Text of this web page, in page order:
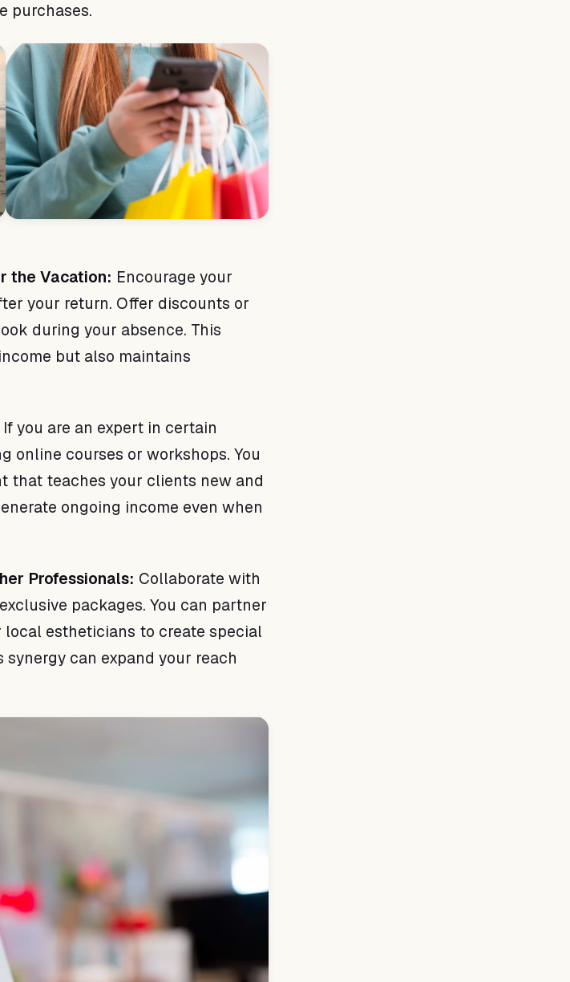
purchases.
the Vacation: Encourage your
your return. Offer discounts or
during your absence. This
but also maintains
If you are an expert in certain
online courses or workshops. You
that teaches your clients new and
ongoing income even when
Professionals: Collaborate with
packages. You can partner
estheticians to create special
can expand your reach